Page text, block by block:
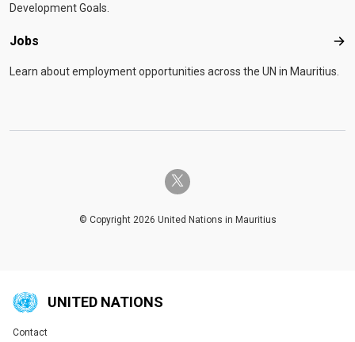
Development Goals.
Jobs
Learn about employment opportunities across the UN in Mauritius.
twitter-x
© Copyright 2026 United Nations in Mauritius
UNITED NATIONS
Global U.N. menu
Contact